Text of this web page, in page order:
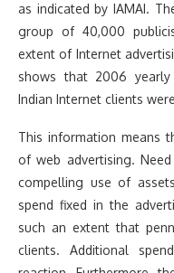
as indicated by IAMAI.
group of 40,000
extent of Internet
shows that 2006 yearly
Indian Internet clients
This information means
of web advertising.
compelling use of
spend fixed in the
such an extent that
clients. Additional